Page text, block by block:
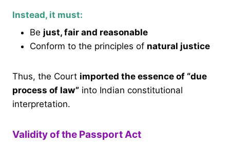
Instead, it must:
Be just, fair and reasonable
Conform to the principles of natural justice
Thus, the Court imported the essence of “due
process of law” into Indian constitutional
interpretation.
Validity of the Passport Act